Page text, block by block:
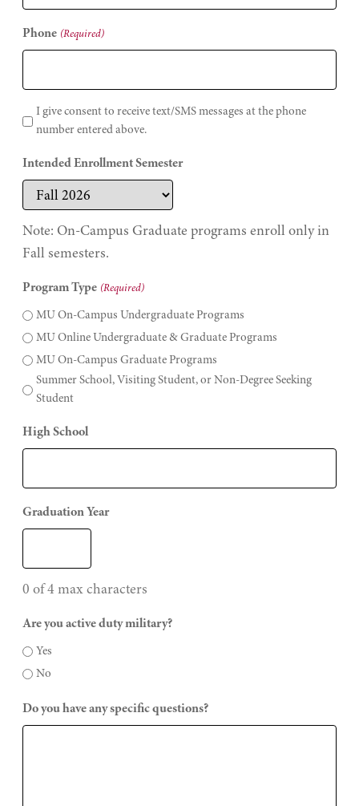
Phone (Required)
I give consent to receive text/SMS messages at the phone
number entered above.
Intended Enrollment Semester
Note: On-Campus Graduate programs enroll only in
Fall semesters.
Program Type (Required)
MU On-Campus Undergraduate Programs
MU Online Undergraduate & Graduate Programs
MU On-Campus Graduate Programs
Summer School, Visiting Student, or Non-Degree Seeking
Student
High School
Graduation Year
0 of 4 max characters
Are you active duty military?
Yes
No
Do you have any specific questions?